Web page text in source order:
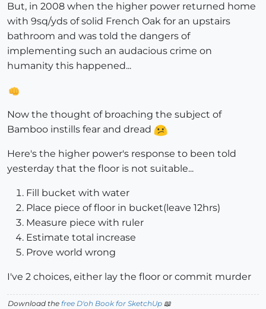
But, in 2008 when the higher power returned home
with 9sq/yds of solid French Oak for an upstairs
bathroom and was told the dangers of
implementing such an audacious crime on
humanity this happened...
Now the thought of broaching the subject of
Bamboo instills fear and dread
Here's the higher power's response to been told
yesterday that the floor is not suitable...
Fill bucket with water
Place piece of floor in bucket(leave 12hrs)
Measure piece with ruler
Estimate total increase
Prove world wrong
I've 2 choices, either lay the floor or commit murder
Download the free D'oh Book for SketchUp 📖